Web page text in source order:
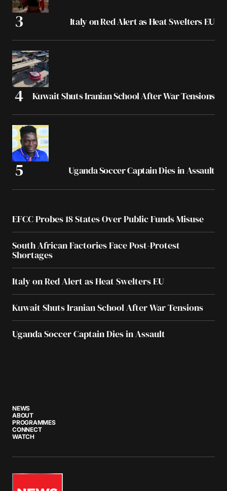
Italy on Red Alert as Heat Swelters EU
Kuwait Shuts Iranian School After War Tensions
Uganda Soccer Captain Dies in Assault
EFCC Probes 18 States Over Public Funds Misuse
South African Factories Face Post-Protest
Shortages
Italy on Red Alert as Heat Swelters EU
Kuwait Shuts Iranian School After War Tensions
Uganda Soccer Captain Dies in Assault
NEWS
ABOUT
PROGRAMMES
CONNECT
WATCH